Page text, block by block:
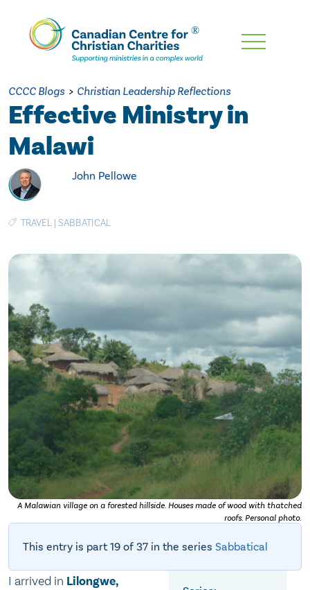
Skip
Content
CCCC Blogs > Christian Leadership Reflections
Effective Ministry in
Malawi
John Pellowe
TRAVEL | SABBATICAL
A Malawian village on a forested hillside. Houses made of wood with thatched
roofs. Personal photo.
This entry is part 19 of 37 in the series Sabbatical
I arrived in Lilongwe,